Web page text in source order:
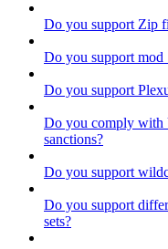
Do you support Zip
Do you support
Do you support
Do you comply with
sanctions?
Do you support
Do you support
sets?